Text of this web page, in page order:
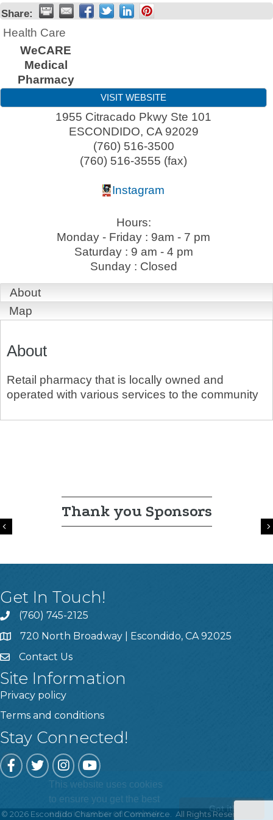
Share:
Health Care
WeCARE
Medical
Pharmacy
VISIT WEBSITE
1955 Citracado Pkwy Ste 101
ESCONDIDO, CA 92029
(760) 516-3500
(760) 516-3555 (fax)
Instagram
Hours:
Monday - Friday : 9am - 7 pm
Saturday : 9 am - 4 pm
Sunday : Closed
About
Map
About
Retail pharmacy that is locally owned and
operated with various services to the community
Thank you Sponsors
Previous
Get In Touch!
(760) 745-2125
720 North Broadway | Escondido, CA 92025
Contact Us
Site Information
Privacy policy
Terms and conditions
Stay Connected!
Facebook
TwitterInstagram
YouTube
© 2026Escondido Chamber of Commerce.
All Rights Reserved | Site
This website uses cookies
to ensure you get the best
experience on our website.
Got it!